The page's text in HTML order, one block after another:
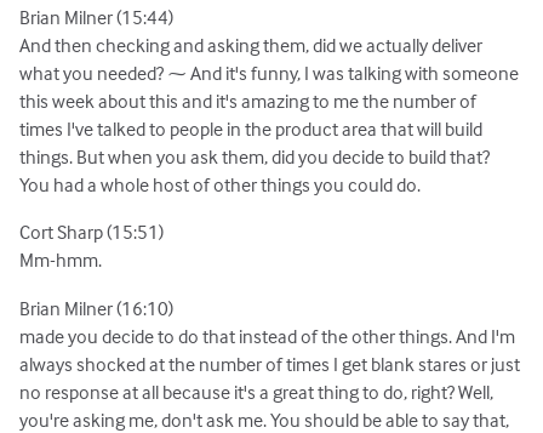
Brian Milner (15:44)
And then checking and asking them, did we actually deliver
what you needed? ⁓ And it's funny, I was talking with someone
this week about this and it's amazing to me the number of
times I've talked to people in the product area that will build
things. But when you ask them, did you decide to build that?
You had a whole host of other things you could do.
Cort Sharp (15:51)
Mm-hmm.
Brian Milner (16:10)
made you decide to do that instead of the other things. And I'm
always shocked at the number of times I get blank stares or just
no response at all because it's a great thing to do, right? Well,
you're asking me, don't ask me. You should be able to say that,